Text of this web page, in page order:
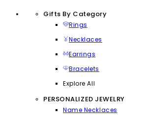
Gifts By Category
Rings
Necklaces
Earrings
Bracelets
Explore All
PERSONALIZED JEWELRY
Name Necklaces